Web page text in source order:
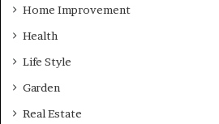
Home Improvement
Health
Life Style
Garden
Real Estate